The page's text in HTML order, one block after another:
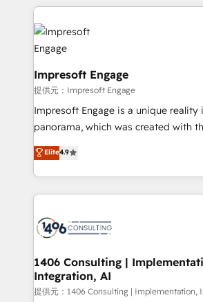
100+ seamless migrations from 15+
✨ 100,000+ hours in HubSpot
implementations, and 5,000+ pages
generating 7-digit MRR from inbound
CS: 245% organic growth & +751%
full-funnel HubSpot project ✨ CS:
boost with a new HubSpot site Recognized leaders:
🏆 HubSpot Platform Migration
Inbound Campaign of the Year 🏆
Award for Best Website 🌟
Impresoft Engage
提供元：Impresoft Engage
Impresoft Engage is a unique reality
panorama, which was created with
putting Customer Experience at the
creating digital environments
people, processes and data. We offer the best
digital solutions on the market,
marketing automation to online and
allowing companies to optimize
the needs of the customer. We are part of Impresoft
Group, a group of specialized and
Elite4.9
1406 Consulting |
Integration, AI
提供元：1406 Consulting | Implementation,